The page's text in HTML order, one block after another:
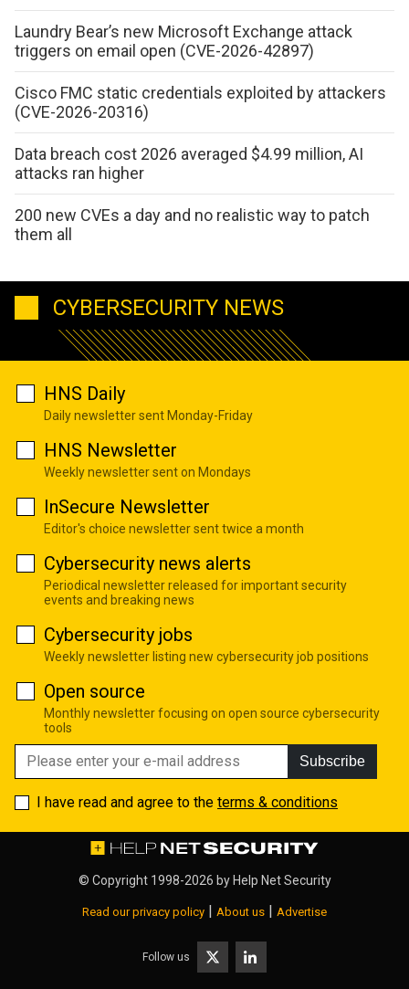
Laundry Bear’s new Microsoft Exchange attack
triggers on email open (CVE-2026-42897)
Cisco FMC static credentials exploited by attackers
(CVE-2026-20316)
Data breach cost 2026 averaged $4.99 million, AI
attacks ran higher
200 new CVEs a day and no realistic way to patch
them all
CYBERSECURITY NEWS
HNS Daily
Daily newsletter sent Monday-Friday
HNS Newsletter
Weekly newsletter sent on Mondays
InSecure Newsletter
Editor's choice newsletter sent twice a month
Cybersecurity news alerts
Periodical newsletter released for important security
events and breaking news
Cybersecurity jobs
Weekly newsletter listing new cybersecurity job positions
Open source
Monthly newsletter focusing on open source cybersecurity
tools
Subscribe
I have read and agree to the terms & conditions
© Copyright 1998-2026 by Help Net Security
Read our privacy policy About us Advertise
Follow us